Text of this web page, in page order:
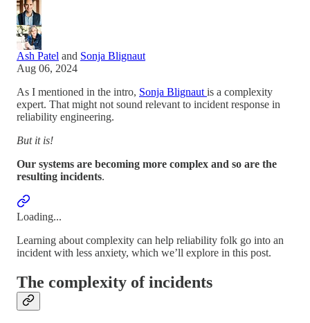
Ash Patel and Sonja Blignaut
Aug 06, 2024
As I mentioned in the intro, Sonja Blignaut is a complexity
expert. That might not sound relevant to incident response in
reliability engineering.
But it is!
Our systems are becoming more complex and so are the
resulting incidents.
Loading...
Learning about complexity can help reliability folk go into an
incident with less anxiety, which we’ll explore in this post.
The complexity of incidents